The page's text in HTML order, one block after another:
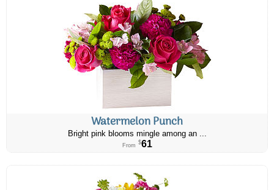
Watermelon Punch
Bright pink blooms mingle among an ...
From $61